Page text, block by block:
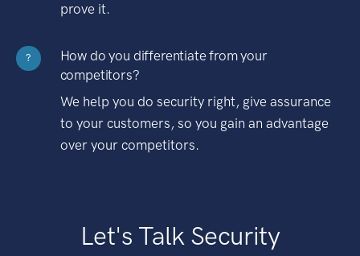
prove it.
?
How do you differentiate from your
competitors?
We help you do security right, give assurance
to your customers, so you gain an advantage
over your competitors.
Let's Talk Security